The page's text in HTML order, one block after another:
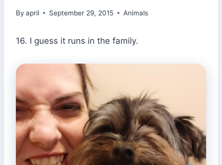
By april September 29, 2015 Animals
16. I guess it runs in the family.